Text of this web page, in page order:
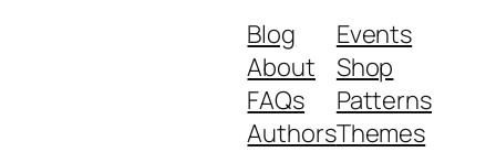
Blog
About
FAQs
Authors
Events
Shop
Patterns
Themes